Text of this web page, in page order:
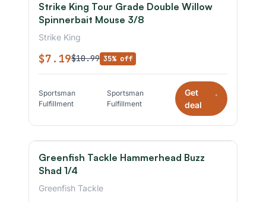
Strike King Tour Grade Double Willow
Spinnerbait Mouse 3/8
Strike King
$7.19$10.99 35% off
Sportsman
Fulfillment
Sportsman
Fulfillment
Get
deal
*
Greenfish Tackle Hammerhead Buzz
Shad 1/4
Greenfish Tackle